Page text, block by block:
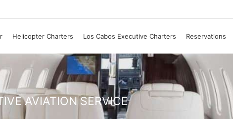
Helicopter Charters Los Cabos Executive Charters Reservations
AVIATION SERVICE